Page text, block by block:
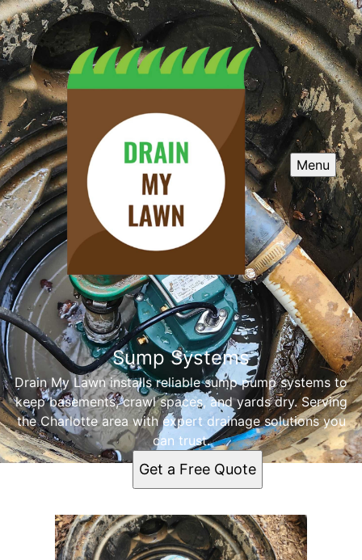
Menu
Sump Systems
Drain My Lawn installs reliable sump pump systems to
keep basements, crawl spaces, and yards dry. Serving
the Charlotte area with expert drainage solutions you
can trust.
Get a Free Quote